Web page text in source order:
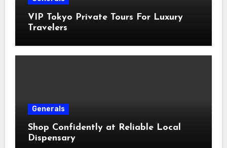
VIP Tokyo Private Tours For Luxury
Travelers
Generals
Shop Confidently at Reliable Local
Dispensary